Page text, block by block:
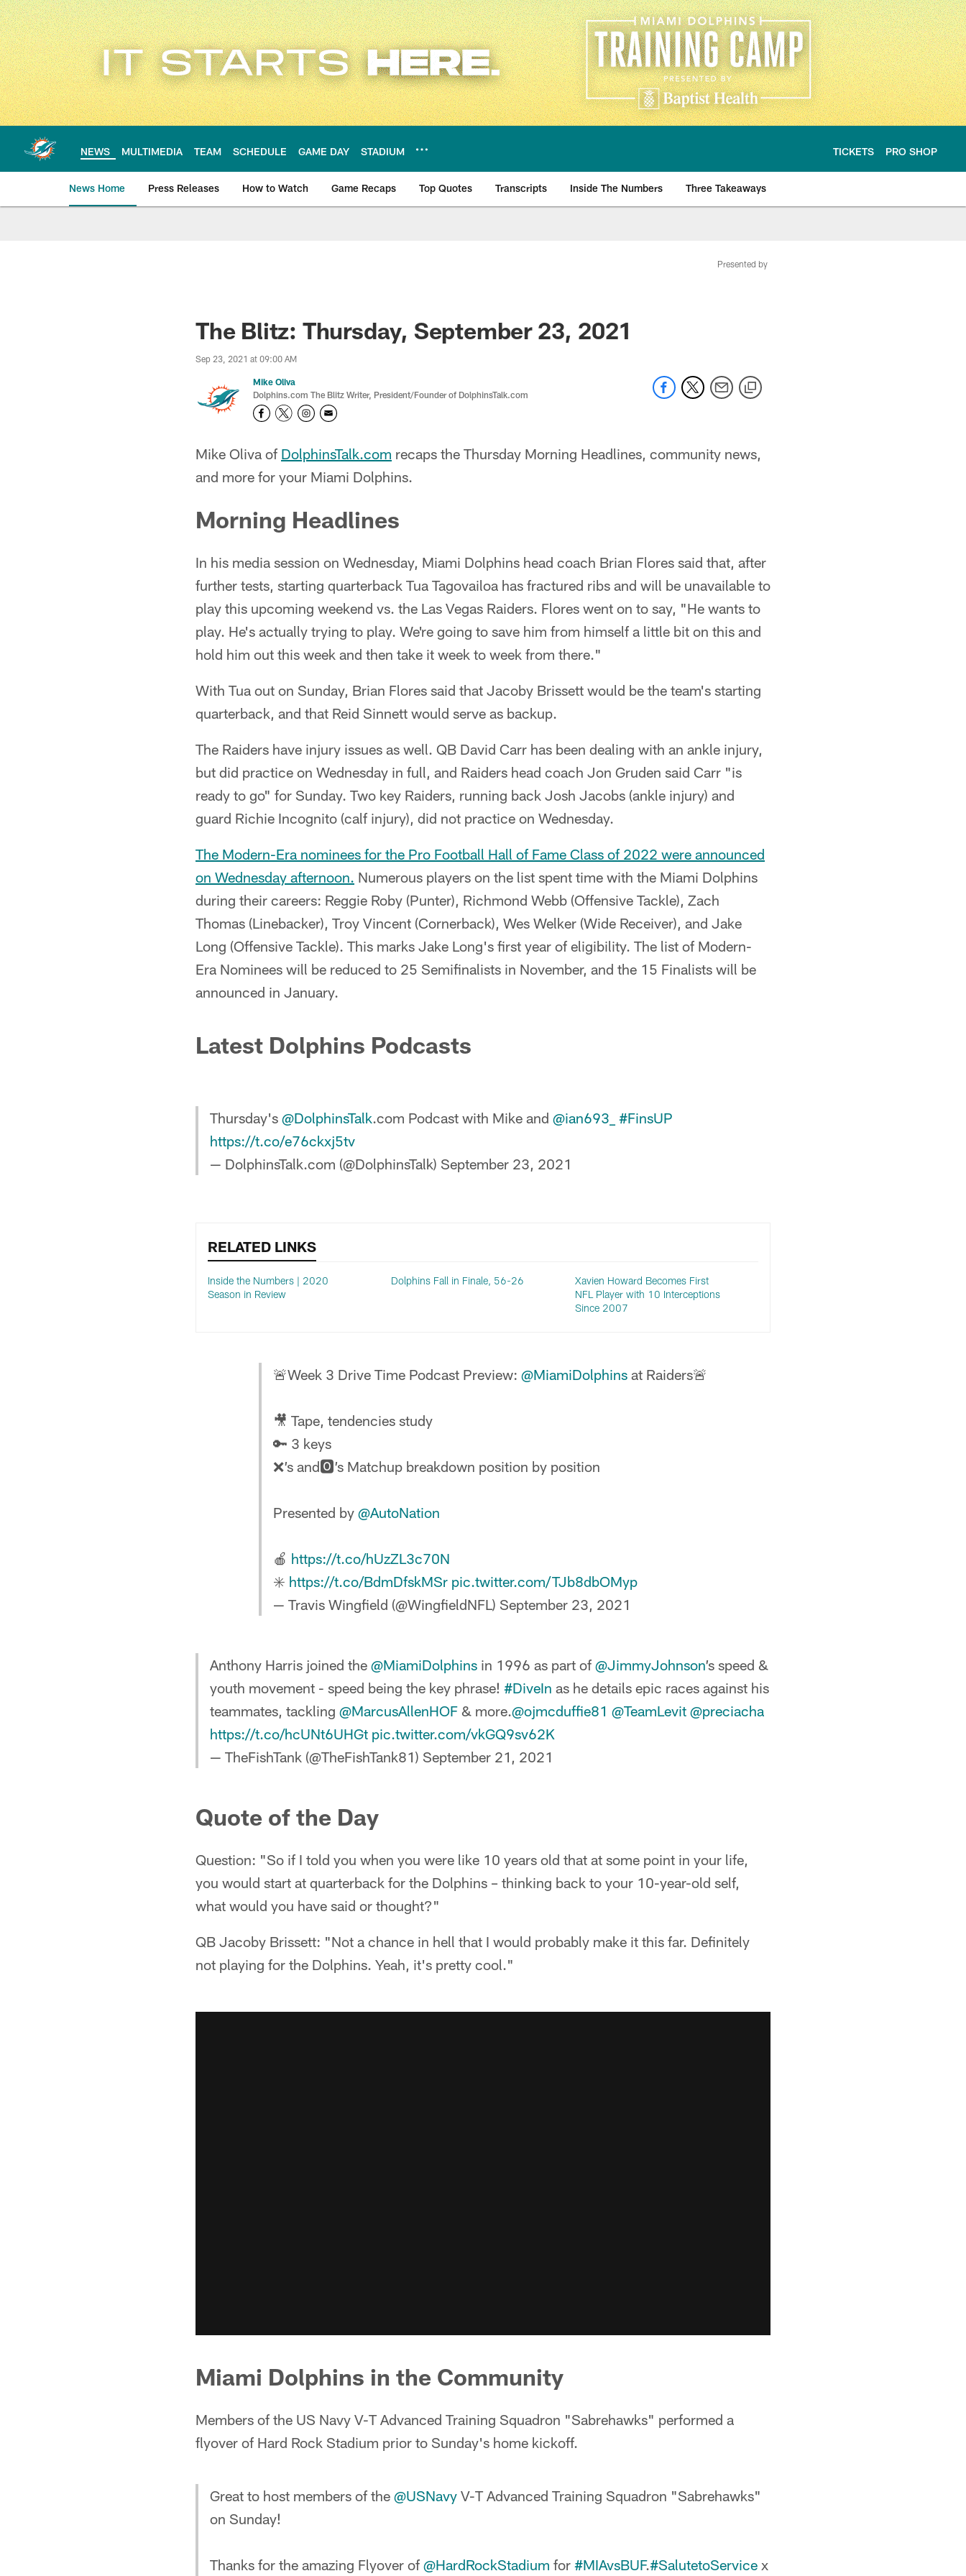
Skip
to
main
content
NEWS MULTIMEDIA TEAM SCHEDULE GAME DAY STADIUM TICKETS PRO SHOP
News Home Press Releases How to Watch Game Recaps Top Quotes Transcripts Inside The Numbers Three Takeaways
Presented by
The Blitz: Thursday, September 23, 2021
Sep 23, 2021 at 09:00 AM
Mike Oliva
Dolphins.com The Blitz Writer, President/Founder of DolphinsTalk.com
Mike Oliva of DolphinsTalk.com recaps the Thursday Morning Headlines, community news,
and more for your Miami Dolphins.
Morning Headlines
In his media session on Wednesday, Miami Dolphins head coach Brian Flores said that, after
further tests, starting quarterback Tua Tagovailoa has fractured ribs and will be unavailable to
play this upcoming weekend vs. the Las Vegas Raiders. Flores went on to say, "He wants to
play. He's actually trying to play. We're going to save him from himself a little bit on this and
hold him out this week and then take it week to week from there."
With Tua out on Sunday, Brian Flores said that Jacoby Brissett would be the team's starting
quarterback, and that Reid Sinnett would serve as backup.
The Raiders have injury issues as well. QB David Carr has been dealing with an ankle injury,
but did practice on Wednesday in full, and Raiders head coach Jon Gruden said Carr "is
ready to go" for Sunday. Two key Raiders, running back Josh Jacobs (ankle injury) and
guard Richie Incognito (calf injury), did not practice on Wednesday.
The Modern-Era nominees for the Pro Football Hall of Fame Class of 2022 were announced
on Wednesday afternoon. Numerous players on the list spent time with the Miami Dolphins
during their careers: Reggie Roby (Punter), Richmond Webb (Offensive Tackle), Zach
Thomas (Linebacker), Troy Vincent (Cornerback), Wes Welker (Wide Receiver), and Jake
Long (Offensive Tackle). This marks Jake Long's first year of eligibility. The list of Modern-
Era Nominees will be reduced to 25 Semifinalists in November, and the 15 Finalists will be
announced in January.
Latest Dolphins Podcasts
Thursday's @DolphinsTalk.com Podcast with Mike and @ian693_ #FinsUP
https://t.co/e76ckxj5tv
— DolphinsTalk.com (@DolphinsTalk) September 23, 2021
RELATED LINKS
Inside the Numbers | 2020
Season in Review
Dolphins Fall in Finale, 56-26
Xavien Howard Becomes First
NFL Player with 10 Interceptions
Since 2007
🚨Week 3 Drive Time Podcast Preview: @MiamiDolphins at Raiders🚨
🎥 Tape, tendencies study
🔑 3 keys
❌’s and🅾’s Matchup breakdown position by position
Presented by @AutoNation
🍎 https://t.co/hUzZL3c70N
✳️ https://t.co/BdmDfskMSr pic.twitter.com/TJb8dbOMyp
— Travis Wingfield (@WingfieldNFL) September 23, 2021
Anthony Harris joined the @MiamiDolphins in 1996 as part of @JimmyJohnson’s speed &
youth movement - speed being the key phrase! #DiveIn as he details epic races against his
teammates, tackling @MarcusAllenHOF & more.@ojmcduffie81 @TeamLevit @preciacha
https://t.co/hcUNt6UHGt pic.twitter.com/vkGQ9sv62K
— TheFishTank (@TheFishTank81) September 21, 2021
Quote of the Day
Question: "So if I told you when you were like 10 years old that at some point in your life,
you would start at quarterback for the Dolphins – thinking back to your 10-year-old self,
what would you have said or thought?"
QB Jacoby Brissett: "Not a chance in hell that I would probably make it this far. Definitely
not playing for the Dolphins. Yeah, it's pretty cool."
Miami Dolphins in the Community
Members of the US Navy V-T Advanced Training Squadron "Sabrehawks" performed a
flyover of Hard Rock Stadium prior to Sunday's home kickoff.
Great to host members of the @USNavy V-T Advanced Training Squadron "Sabrehawks"
on Sunday!
Thanks for the amazing Flyover of @HardRockStadium for #MIAvsBUF.#SalutetoService x